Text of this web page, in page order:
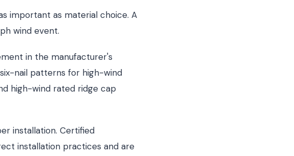
important as material choice. A
wind event.
in the manufacturer's
nail patterns for high-wind
high-wind rated ridge cap
installation. Certified
installation practices and are